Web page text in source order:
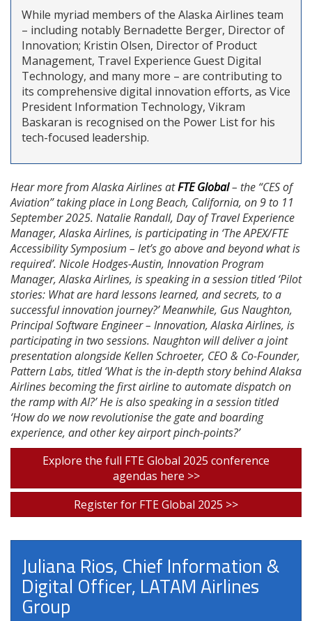
While myriad members of the Alaska Airlines team
– including notably Bernadette Berger, Director of
Innovation; Kristin Olsen, Director of Product
Management, Travel Experience Guest Digital
Technology, and many more – are contributing to
its comprehensive digital innovation efforts, as Vice
President Information Technology, Vikram
Baskaran is recognised on the Power List for his
tech-focused leadership.
Hear more from Alaska Airlines atFTE Global– the “CES of
Aviation” taking place in Long Beach, California, on 9 to 11
September 2025. Natalie Randall, Day of Travel Experience
Manager, Alaska Airlines, is participating in ‘The APEX/FTE
Accessibility Symposium – let’s go above and beyond what is
required’. Nicole Hodges-Austin, Innovation Program
Manager, Alaska Airlines, is speaking in a session titled ‘Pilot
stories: What are hard lessons learned, and secrets, to a
successful innovation journey?’ Meanwhile, Gus Naughton,
Principal Software Engineer – Innovation, Alaska Airlines, is
participating in two sessions. Naughton will deliver a joint
presentation alongside Kellen Schroeter, CEO & Co-Founder,
Pattern Labs, titled ‘What is the in-depth story behind Alaksa
Airlines becoming the first airline to automate dispatch on
the ramp with AI?’ He is also speaking in a session titled
‘How do we now revolutionise the gate and boarding
experience, and other key airport pinch-points?’
Explore the full FTE Global 2025 conference
agendas here >>
Register for FTE Global 2025 >>
Juliana Rios, Chief Information &
Digital Officer, LATAM Airlines
Group